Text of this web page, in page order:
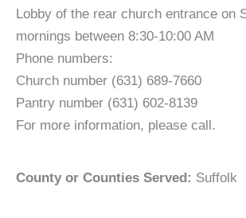
Lobby of the rear church entrance on
mornings between 8:30-10:00 AM
Phone numbers:
Church number (631) 689-7660
Pantry number (631) 602-8139
For more information, please call.
County or Counties Served: Suffolk